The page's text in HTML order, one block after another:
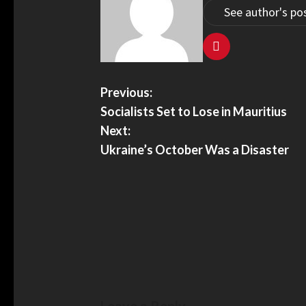
See author's
Previous:
Socialists Set to Lose in Mauritius
Next:
Ukraine’s October Was a Disaster